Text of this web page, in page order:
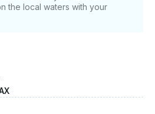
the local waters with your